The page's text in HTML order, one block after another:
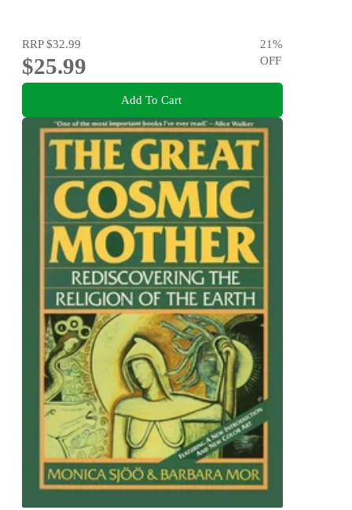
RRP$32.99
$25.99
21%
OFF
Add To Cart